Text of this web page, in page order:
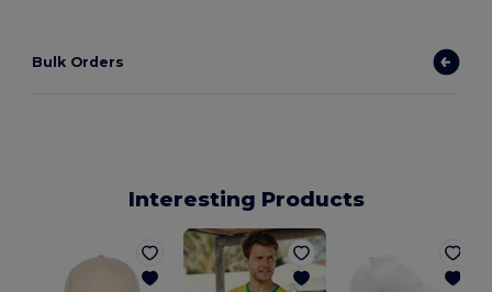
Bulk Orders
Interesting Products